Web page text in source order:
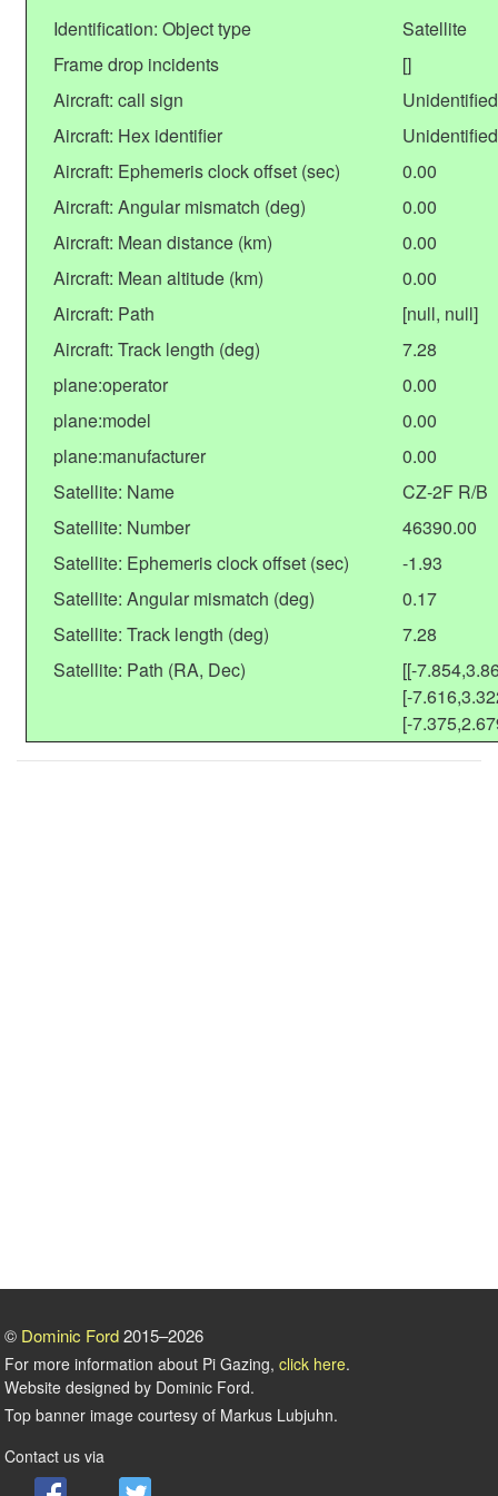
Identification: Object type
Satellite
Frame drop incidents
[]
Aircraft: call sign
Unidentified
Aircraft: Hex identifier
Unidentified
Aircraft: Ephemeris clock offset (sec)
0.00
Aircraft: Angular mismatch (deg)
0.00
Aircraft: Mean distance (km)
0.00
Aircraft: Mean altitude (km)
0.00
Aircraft: Path
[null, null]
Aircraft: Track length (deg)
7.28
plane:operator
0.00
plane:model
0.00
plane:manufacturer
0.00
Satellite: Name
CZ-2F R/B
Satellite: Number
46390.00
Satellite: Ephemeris clock offset (sec)
-1.93
Satellite: Angular mismatch (deg)
0.17
Satellite: Track length (deg)
7.28
Satellite: Path (RA, Dec)
[[-
[-
[-
© Dominic Ford2015–2026
For more information about Pi Gazing, click here.
Website designed by Dominic Ford.
Top banner image courtesy of Markus Lubjuhn.
Contact us via